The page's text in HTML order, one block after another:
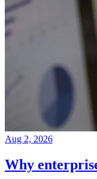
Aug 2, 2026
Why